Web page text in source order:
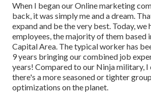
When I began our Online marketing
back, it was simply me and a dream.
expand and be the very best. Today, we
employees, the majority of them based
Capital Area. The typical worker has
9 years bringing our combined job
years! Compared to our Ninja military,
there's a more seasoned or tighter
optimizations on the planet.